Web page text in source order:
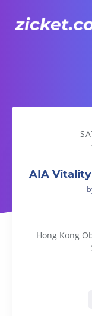
AIA Vitality Hub |
AIA Vitality
Hong Kong